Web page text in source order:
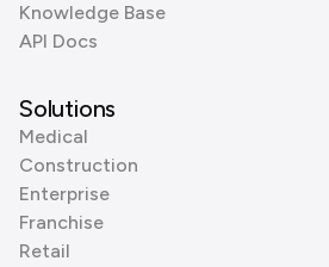
Knowledge Base
API Docs
Solutions
Medical
Construction
Enterprise
Franchise
Retail